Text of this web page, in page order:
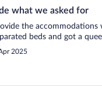
what we asked for
the accommodations
beds and got a
2025